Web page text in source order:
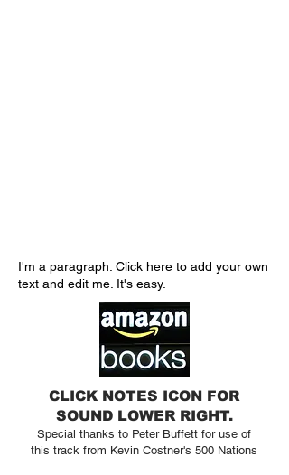
I'm a paragraph. Click here to add your own
text and edit me. It's easy.
CLICK NOTES ICON FOR
SOUND LOWER RIGHT.
Special thanks to Peter Buffett for use of
this track from Kevin Costner's 500 Nations